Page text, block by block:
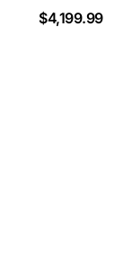
$4,199.99